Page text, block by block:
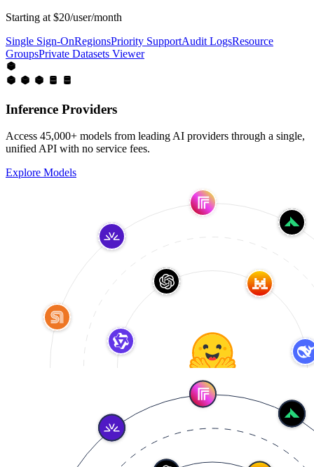
Starting at $20/user/month
Single Sign-OnRegionsPriority SupportAudit LogsResource
GroupsPrivate Datasets Viewer
Inference Providers
Access 45,000+ models from leading AI providers through a single,
unified API with no service fees.
Explore Models